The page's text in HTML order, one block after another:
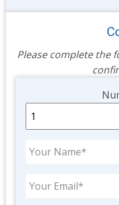
Please complete the